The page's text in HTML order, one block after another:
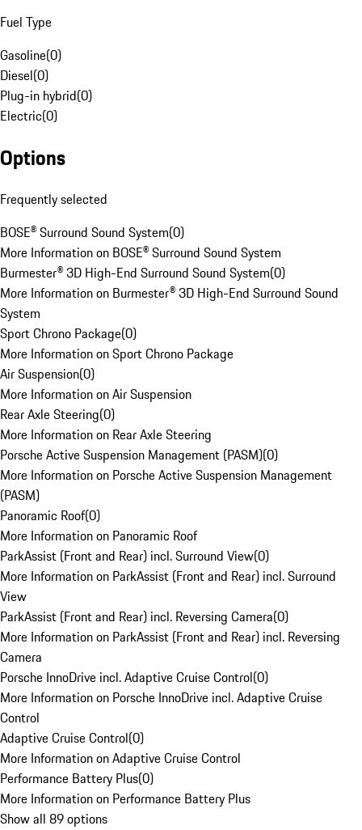
Fuel Type
Gasoline(0)
Diesel(0)
Plug-in hybrid(0)
Electric(0)
Options
Frequently selected
BOSE® Surround Sound System(0)
More Information on BOSE® Surround Sound System
Burmester® 3D High-End Surround Sound System(0)
More Information on Burmester® 3D High-End Surround Sound
System
Sport Chrono Package(0)
More Information on Sport Chrono Package
Air Suspension(0)
More Information on Air Suspension
Rear Axle Steering(0)
More Information on Rear Axle Steering
Porsche Active Suspension Management (PASM)(0)
More Information on Porsche Active Suspension Management
(PASM)
Panoramic Roof(0)
More Information on Panoramic Roof
ParkAssist (Front and Rear) incl. Surround View(0)
More Information on ParkAssist (Front and Rear) incl. Surround
View
ParkAssist (Front and Rear) incl. Reversing Camera(0)
More Information on ParkAssist (Front and Rear) incl. Reversing
Camera
Porsche InnoDrive incl. Adaptive Cruise Control(0)
More Information on Porsche InnoDrive incl. Adaptive Cruise
Control
Adaptive Cruise Control(0)
More Information on Adaptive Cruise Control
Performance Battery Plus(0)
More Information on Performance Battery Plus
Show all 89 options